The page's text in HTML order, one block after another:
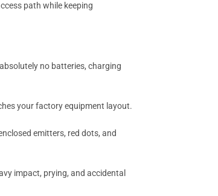
path while keeping
no batteries, charging
your factory equipment layout.
emitters, red dots, and
impact, prying, and accidental